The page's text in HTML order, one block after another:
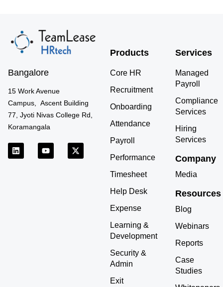
Bangalore
15 Work Avenue
Campus, Ascent Building
77, Jyoti Nivas College Rd,
Koramangala
L
i
n
Y
o
u
X
-
t
Products
Core HR
Recruitment
Onboarding
Attendance
Payroll
Performance
Timesheet
Help Desk
Expense
Learning &
Development
Security &
Admin
Exit
Services
Managed
Payroll
Compliance
Services
Hiring
Services
Company
Media
Resources
Blog
Webinars
Reports
Case
Studies